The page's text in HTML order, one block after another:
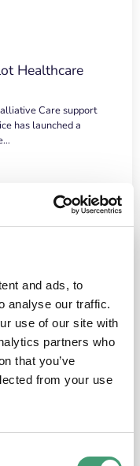
and ads, to
analyse our traffic.
use of our site with
partners who
that you’ve
from your use
Healthcare
Care support
has launched a
laughter”
on and it’s in a good